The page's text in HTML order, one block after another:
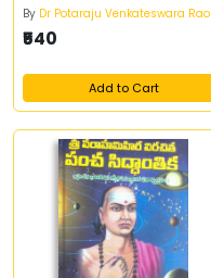
By Dr Potaraju Venkateswara Rao
₹540
Add to Cart